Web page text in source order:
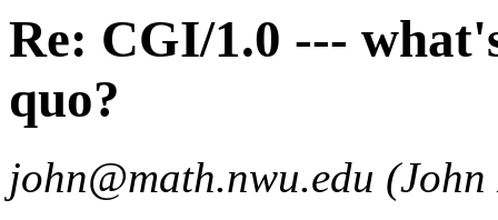
Re: CGI/1.0 ---
quo?
john@math.nwu.edu